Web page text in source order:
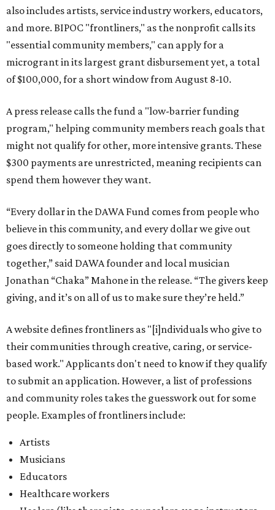
also includes artists, service industry workers, educators,
and more. BIPOC "frontliners," as the nonprofit calls its
"essential community members," can apply for a
microgrant in its largest grant disbursement yet, a total
of $100,000, for a short window from August 8-10.
A press release calls the fund a "low-barrier funding
program," helping community members reach goals that
might not qualify for other, more intensive grants. These
$300 payments are unrestricted, meaning recipients can
spend them however they want.
“Every dollar in the DAWA Fund comes from people who
believe in this community, and every dollar we give out
goes directly to someone holding that community
together,” said DAWA founder and local musician
Jonathan “Chaka” Mahone in the release. “The givers keep
giving, and it’s on all of us to make sure they’re held.”
A website defines frontliners as "[i]ndividuals who give to
their communities through creative, caring, or service-
based work." Applicants don't need to know if they qualify
to submit an application. However, a list of professions
and community roles takes the guesswork out for some
people. Examples of frontliners include:
Artists
Musicians
Educators
Healthcare workers